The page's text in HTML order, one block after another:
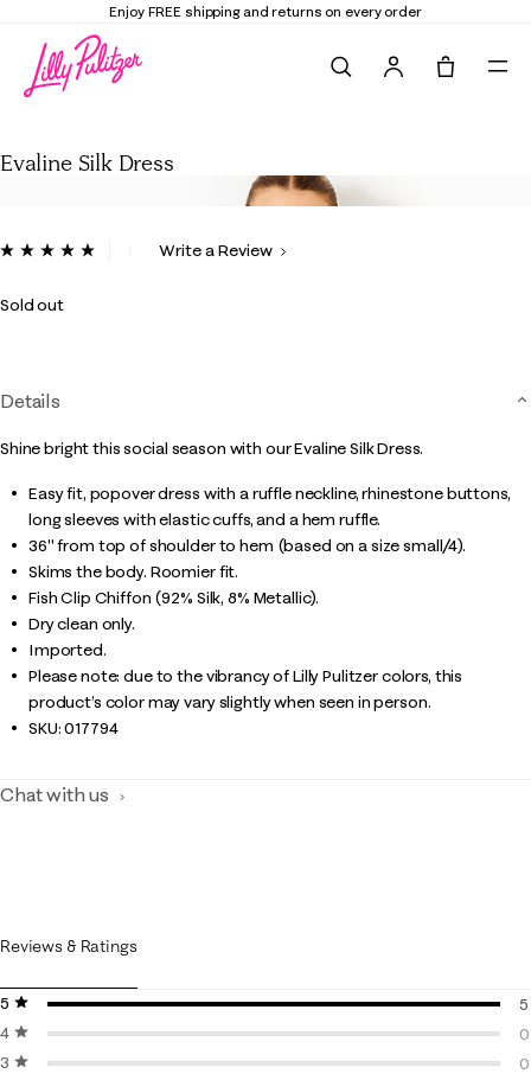
Enjoy FREE shipping and returns on every order
Evaline Silk Dress
4.7 out of 5 Customer Rating
ReadWrite a Review
Sold out
Details
Shine bright this social season with our Evaline Silk Dress.
Easy fit, popover dress with a ruffle neckline, rhinestone buttons,
long sleeves with elastic cuffs, and a hem ruffle.
36" from top of shoulder to hem (based on a size small/4).
Skims the body. Roomier fit.
Fish Clip Chiffon (92% Silk, 8% Metallic).
Dry clean only.
Imported.
Please note: due to the vibrancy of Lilly Pulitzer colors, this
product’s color may vary slightly when seen in person.
SKU:017794
Chat with us
Reviews & Ratings
5 stars
stars
5
4 stars
stars
0
3 stars
stars
0